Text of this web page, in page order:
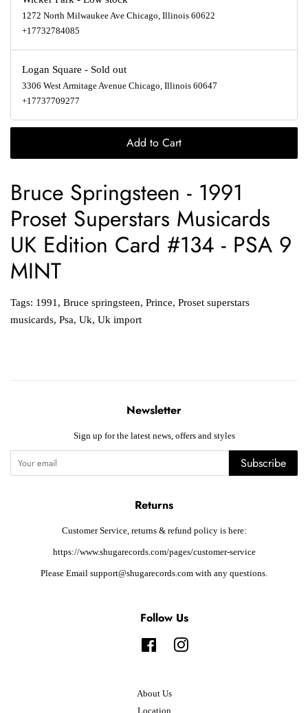
1272 North Milwaukee Ave Chicago, Illinois 60622
+17732784085
Logan Square - Sold out
3306 West Armitage Avenue Chicago, Illinois 60647
+17737709277
Add to Cart
Bruce Springsteen - 1991
Proset Superstars Musicards
UK Edition Card #134 - PSA 9
MINT
Tags: 1991, Bruce springsteen, Prince, Proset superstars
musicards, Psa, Uk, Uk import
Newsletter
Sign up for the latest news, offers and styles
Subscribe
Returns
Customer Service, returns & refund policy is here:
https://www.shugarecords.com/pages/customer-service
Please Email support@shugarecords.com with any questions.
Follow Us
FacebookInstagram
About Us
Location